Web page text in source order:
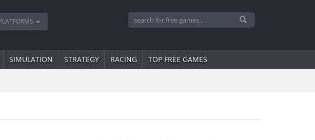
SIMULATION STRATEGY RACING TOP FREE GAMES